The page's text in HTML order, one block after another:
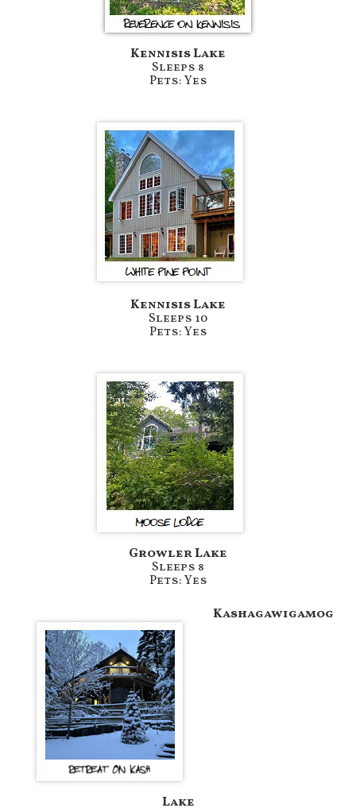
Kennisis Lake
Sleeps 8
Pets: Yes
Kennisis Lake
Sleeps 10
Pets: Yes
Growler Lake
Sleeps 8
Pets: Yes
Kashagawigamog
Lake